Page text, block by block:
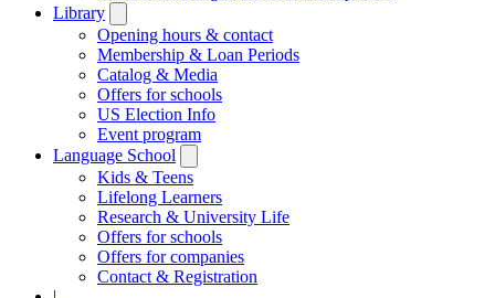
Library
submenu
Opening hours & contact
Membership & Loan Periods
Catalog & Media
Offers for schools
US Election Info
Event program
Language School
submenu
Kids & Teens
Lifelong Learners
Research & University Life
Offers for schools
Offers for companies
Contact & Registration